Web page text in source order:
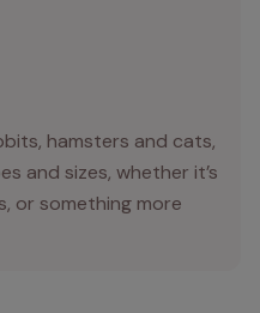
hamsters and cats,
and sizes, whether it’s
or something more